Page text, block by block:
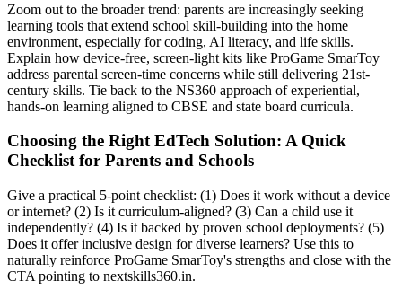
Zoom out to the broader trend: parents are increasingly seeking
learning tools that extend school skill-building into the home
environment, especially for coding, AI literacy, and life skills.
Explain how device-free, screen-light kits like ProGame SmarToy
address parental screen-time concerns while still delivering 21st-
century skills. Tie back to the NS360 approach of experiential,
hands-on learning aligned to CBSE and state board curricula.
Choosing the Right EdTech Solution: A Quick
Checklist for Parents and Schools
Give a practical 5-point checklist: (1) Does it work without a device
or internet? (2) Is it curriculum-aligned? (3) Can a child use it
independently? (4) Is it backed by proven school deployments? (5)
Does it offer inclusive design for diverse learners? Use this to
naturally reinforce ProGame SmarToy's strengths and close with the
CTA pointing to nextskills360.in.